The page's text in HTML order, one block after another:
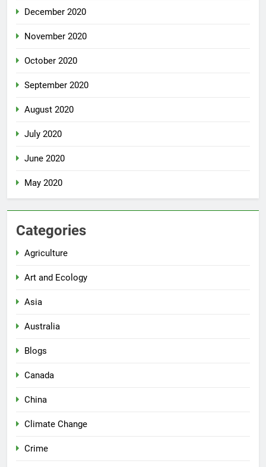
December 2020
November 2020
October 2020
September 2020
August 2020
July 2020
June 2020
May 2020
Categories
Agriculture
Art and Ecology
Asia
Australia
Blogs
Canada
China
Climate Change
Crime